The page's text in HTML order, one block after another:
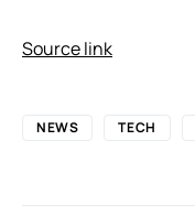
Source link
NEWS TECH